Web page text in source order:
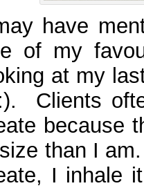
have
of my
at my
Clients
because
than I
I inhale